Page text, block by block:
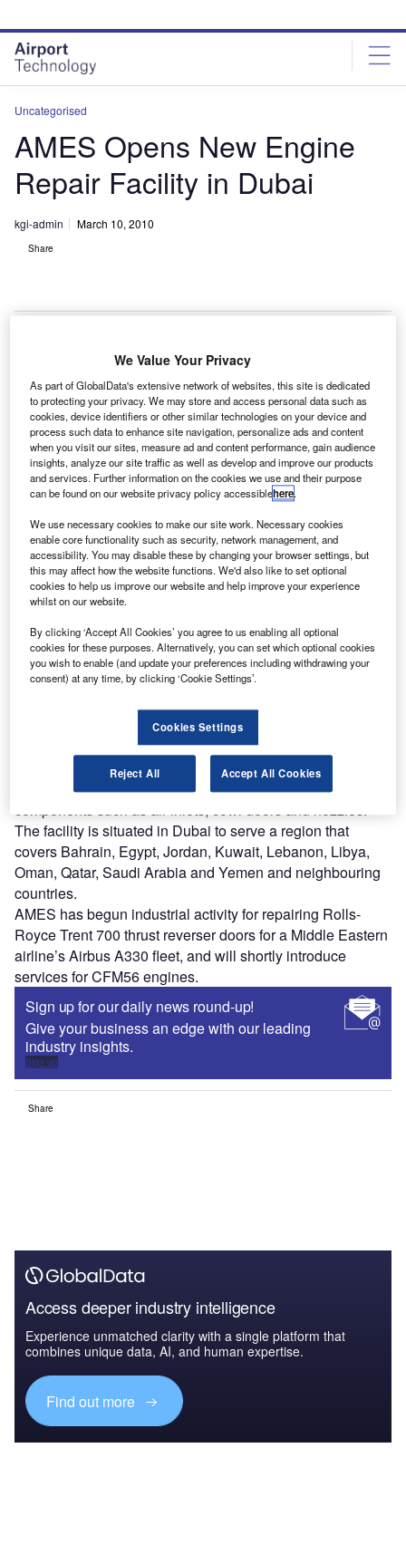
site
menu
page
content
Uncategorised
AMES Opens New Engine
Repair Facility in Dubai
kgi-admin March 10, 2010
Share
A
erostructures Middle East Services (AMES) has
opened a new engine nacelle repair facility in Dubai
to serve airline operators in the Middle East.
The 2,200m² unit will provide repair and overhaul
services for jetliner fleets of Airbus A320s, A330s, A340s
and A380s, Boeing 747s, 767s and 777s, McDonnell
Douglas MD-11s and Embraer 170/175s.
Discover B2B Marketing That Performs
Combine business intelligence and editorial excellence to
reach engaged professionals across 36 leading media
platforms.
Find out more
AMES will focus on repairing fan thrust reversers and will
have additional capability to handle other nacelle
components such as air inlets, cowl doors and nozzles.
The facility is situated in Dubai to serve a region that
covers Bahrain, Egypt, Jordan, Kuwait, Lebanon, Libya,
Oman, Qatar, Saudi Arabia and Yemen and neighbouring
countries.
AMES has begun industrial activity for repairing Rolls-
Royce Trent 700 thrust reverser doors for a Middle Eastern
airline’s Airbus A330 fleet, and will shortly introduce
services for CFM56 engines.
Sign up for our daily news round-up!
Give your business an edge with our leading
industry insights.
Sign up
Share
Access deeper industry intelligence
Experience unmatched clarity with a single platform that
combines unique data, AI, and human expertise.
Find out more
We Value Your Privacy
As part of GlobalData's extensive network of websites, this site is dedicated
to protecting your privacy. We may store and access personal data such as
cookies, device identifiers or other similar technologies on your device and
process such data to enhance site navigation, personalize ads and content
when you visit our sites, measure ad and content performance, gain audience
insights, analyze our site traffic as well as develop and improve our products
and services. Further information on the cookies we use and their purpose
can be found on our website privacy policy accessiblehere.
We use necessary cookies to make our site work. Necessary cookies
enable core functionality such as security, network management, and
accessibility. You may disable these by changing your browser settings, but
this may affect how the website functions. We'd also like to set optional
cookies to help us improve our website and help improve your experience
whilst on our website.
By clicking ‘Accept All Cookies’ you agree to us enabling all optional
cookies for these purposes. Alternatively, you can set which optional cookies
you wish to enable (and update your preferences including withdrawing your
consent) at any time, by clicking ‘Cookie Settings’.
Cookies Settings
Reject All Accept All Cookies